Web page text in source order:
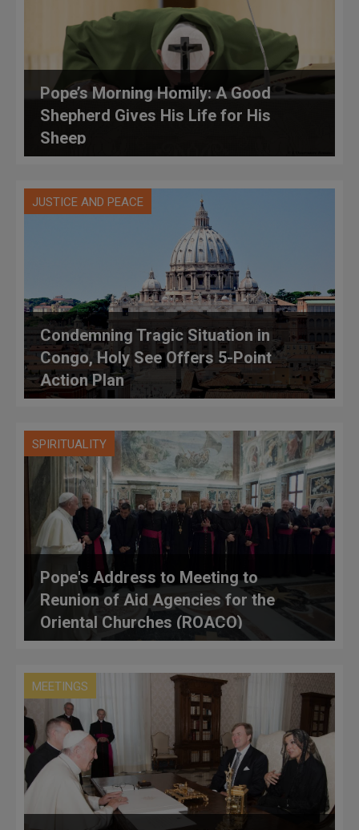
Pope’s Morning Homily: A Good
Shepherd Gives His Life for His
Sheep
JUSTICE AND PEACE
Condemning Tragic Situation in
Congo, Holy See Offers 5-Point
Action Plan
SPIRITUALITY
Pope's Address to Meeting to
Reunion of Aid Agencies for the
Oriental Churches (ROACO)
MEETINGS